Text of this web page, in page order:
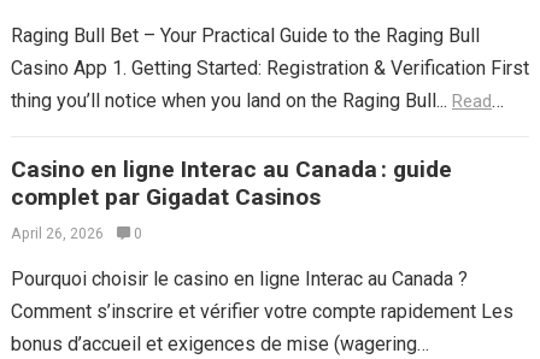
Raging Bull Bet – Your Practical Guide to the Raging Bull
Casino App 1. Getting Started: Registration & Verification First
thing you’ll notice when you land on the Raging Bull... Read
Casino en ligne Interac au Canada : guide
complet par Gigadat Casinos
April 26, 2026 0
Pourquoi choisir le casino en ligne Interac au Canada ?
Comment s’inscrire et vérifier votre compte rapidement Les
bonus d’accueil et exigences de mise (wagering